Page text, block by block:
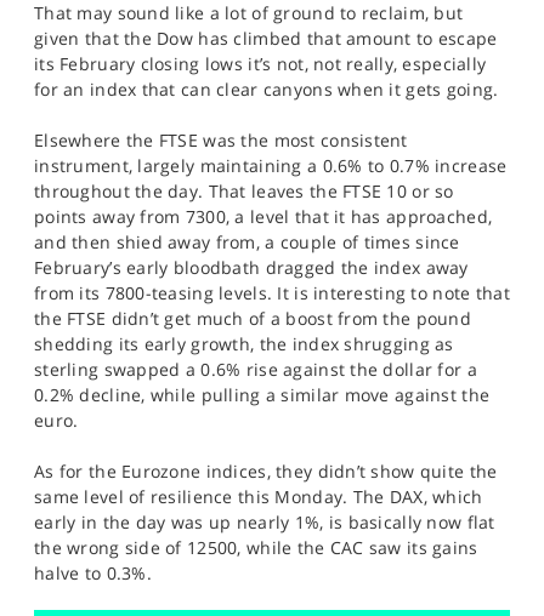
That may sound like a lot of ground to reclaim, but
given that the Dow has climbed that amount to escape
its February closing lows it’s not, not really, especially
for an index that can clear canyons when it gets going.
Elsewhere the FTSE was the most consistent
instrument, largely maintaining a 0.6% to 0.7% increase
throughout the day. That leaves the FTSE 10 or so
points away from 7300, a level that it has approached,
and then shied away from, a couple of times since
February’s early bloodbath dragged the index away
from its 7800-teasing levels. It is interesting to note that
the FTSE didn’t get much of a boost from the pound
shedding its early growth, the index shrugging as
sterling swapped a 0.6% rise against the dollar for a
0.2% decline, while pulling a similar move against the
euro.
As for the Eurozone indices, they didn’t show quite the
same level of resilience this Monday. The DAX, which
early in the day was up nearly 1%, is basically now flat
the wrong side of 12500, while the CAC saw its gains
halve to 0.3%.